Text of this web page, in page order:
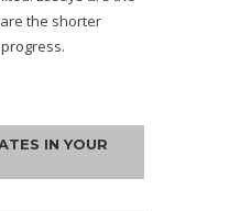
the shorter
IN YOUR